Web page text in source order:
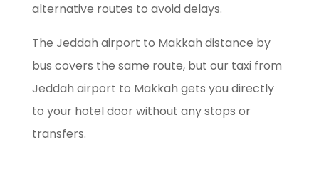
alternative routes to avoid delays.
The Jeddah airport to Makkah distance by
bus covers the same route, but our taxi from
Jeddah airport to Makkah gets you directly
to your hotel door without any stops or
transfers.